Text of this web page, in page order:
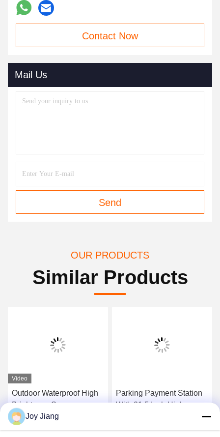
Contact Now
Mail Us
Send
OUR PRODUCTS
Similar Products
Video
Outdoor Waterproof High
Brightness Screen
Parking Lot Self Payment
KioskGet Best Price
Parking Payment Station
With 21.5 Inch High
Brightness Touch Screen
And Cash Coin Acceptor
Get Best Price
Joy Jiang